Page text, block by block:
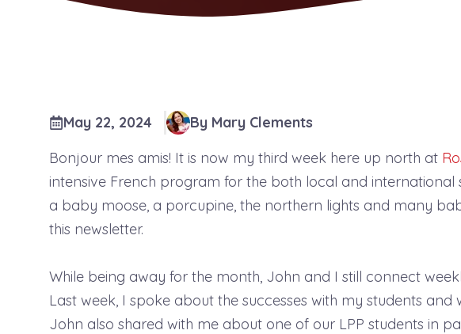
May 22, 2024
By Mary Clements
Bonjour mes amis! It is now my third week here up north at
intensive French program for the both local and international
a baby moose, a porcupine, the northern lights and many
this newsletter.
While being away for the month, John and I still connect
Last week, I spoke about the successes with my students
John also shared with me about one of our LPP students in